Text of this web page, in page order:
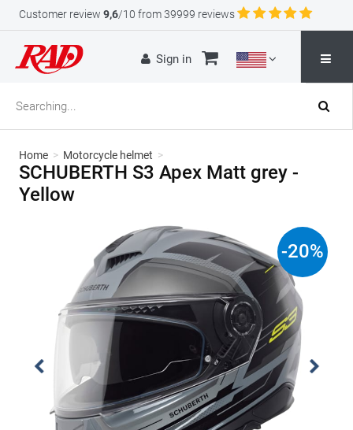
Customer review 9,6/10 from 39999 reviews
Sign in
Home > Motorcycle helmet >
SCHUBERTH S3 Apex Matt grey -
Yellow
-20%